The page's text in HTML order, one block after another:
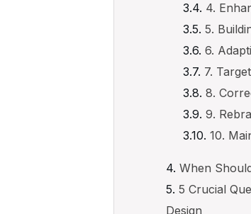
4.
5.
6.
7.
8.
9.
10.
When
5 Crucial
Design